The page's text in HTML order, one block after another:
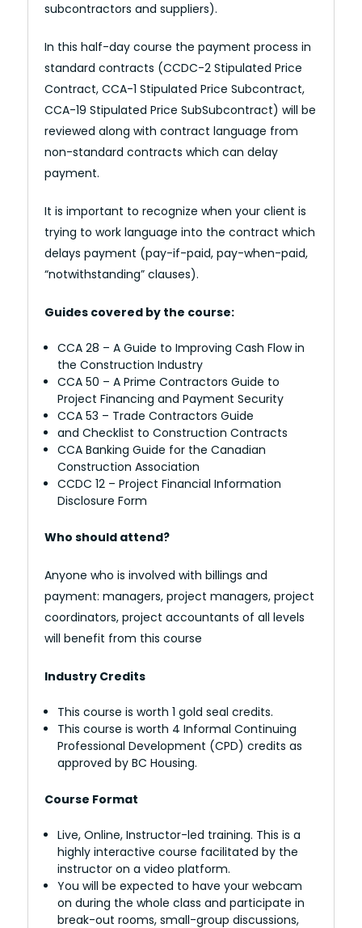
subcontractors and suppliers).
In this half-day course the payment process in
standard contracts (CCDC-2 Stipulated Price
Contract, CCA-1 Stipulated Price Subcontract,
CCA-19 Stipulated Price SubSubcontract) will be
reviewed along with contract language from
non-standard contracts which can delay
payment.
It is important to recognize when your client is
trying to work language into the contract which
delays payment (pay-if-paid, pay-when-paid,
“notwithstanding” clauses).
Guides covered by the course:
CCA 28 – A Guide to Improving Cash Flow in
the Construction Industry
CCA 50 – A Prime Contractors Guide to
Project Financing and Payment Security
CCA 53 – Trade Contractors Guide
and Checklist to Construction Contracts
CCA Banking Guide for the Canadian
Construction Association
CCDC 12 – Project Financial Information
Disclosure Form
Who should attend?
Anyone who is involved with billings and
payment: managers, project managers, project
coordinators, project accountants of all levels
will benefit from this course
Industry Credits
This course is worth 1 gold seal credits.
This course is worth 4 Informal Continuing
Professional Development (CPD) credits as
approved by BC Housing.
Course Format
Live, Online, Instructor-led training. This is a
highly interactive course facilitated by the
instructor on a video platform.
You will be expected to have your webcam
on during the whole class and participate in
break-out rooms, small-group discussions,